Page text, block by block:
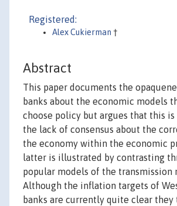
Registered:
Alex Cukierman †
Abstract
This paper documents the
banks about the economic models
choose policy but argues that this
the lack of consensus about the
the economy within the economic
latter is illustrated by contrasting
popular models of the transmission
Although the inflation targets of
banks are currently quite clear they